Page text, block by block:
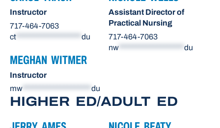
Instructor
717-464-7063
ct
du
Assistant Director of
Practical Nursing
717-464-7063
nw
du
MEGHAN WITMER
Instructor
mw
du
HIGHER ED/ADULT ED